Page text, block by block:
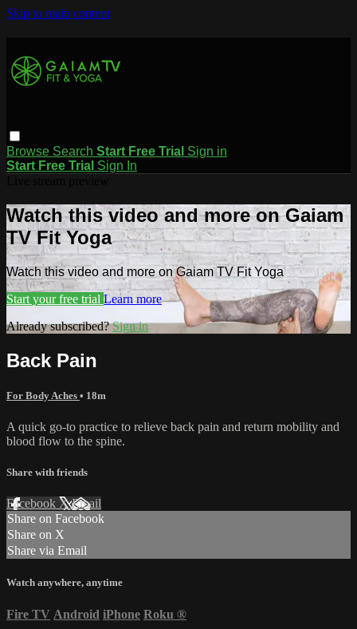
Skip to main content
Browse Search Start Free Trial Sign in
Start Free Trial Sign In
Watch this video and more on Gaiam
TV Fit Yoga
Watch this video and more on Gaiam TV Fit Yoga
Start your free trial Learn more
Already subscribed?Sign in
Back Pain
For Body Aches • 18m
A quick go-to practice to relieve back pain and return mobility and
blood flow to the spine.
Share with friends
Facebook XEmail
Share on Facebook
Share on X
Share via Email
Watch anywhere, anytime
Fire TV Android iPhone Roku ®